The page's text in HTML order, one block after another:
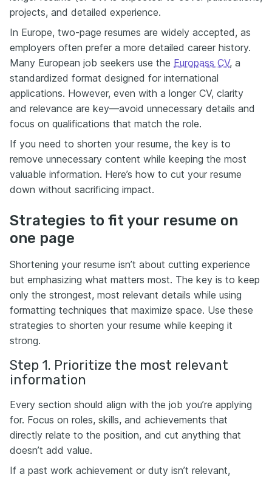
projects, and detailed experience.
In Europe, two-page resumes are widely accepted, as
employers often prefer a more detailed career history.
Many European job seekers use the Europass CV, a
standardized format designed for international
applications. However, even with a longer CV, clarity
and relevance are key—avoid unnecessary details and
focus on qualifications that match the role.
If you need to shorten your resume, the key is to
remove unnecessary content while keeping the most
valuable information. Here’s how to cut your resume
down without sacrificing impact.
Strategies to fit your resume on
one page
Shortening your resume isn’t about cutting experience
but emphasizing what matters most. The key is to keep
only the strongest, most relevant details while using
formatting techniques that maximize space. Use these
strategies to shorten your resume while keeping it
strong.
Step 1. Prioritize the most relevant
information
Every section should align with the job you’re applying
for. Focus on roles, skills, and achievements that
directly relate to the position, and cut anything that
doesn’t add value.
If a past work achievement or duty isn’t relevant,